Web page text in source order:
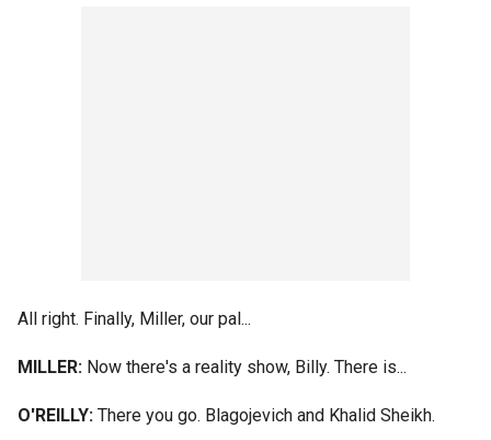
All right. Finally, Miller, our pal...
MILLER: Now there's a reality show, Billy. There is...
O'REILLY: There you go. Blagojevich and Khalid Sheikh.